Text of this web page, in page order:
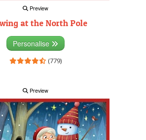
Preview
at the North Pole
Personalise
(779)
Preview